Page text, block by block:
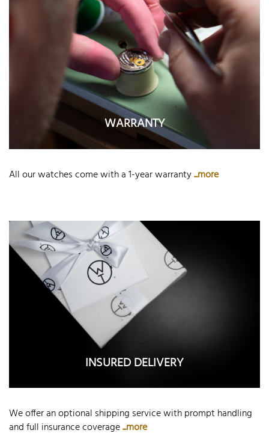
WARRANTY
All our watches come with a 1-year warranty...more
INSURED DELIVERY
We offer an optional shipping service with prompt handling
and full insurance coverage...more